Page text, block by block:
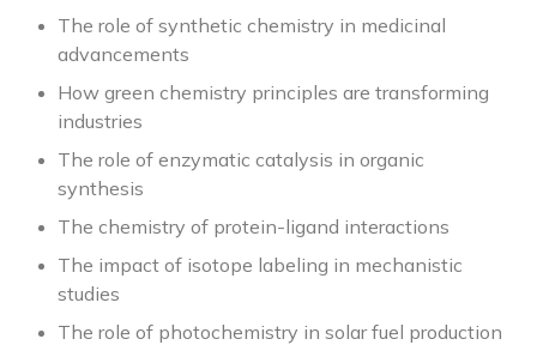
The role of synthetic chemistry in medicinal
advancements
How green chemistry principles are transforming
industries
The role of enzymatic catalysis in organic
synthesis
The chemistry of protein-ligand interactions
The impact of isotope labeling in mechanistic
studies
The role of photochemistry in solar fuel production